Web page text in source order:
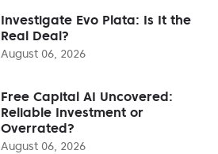
Investigate Evo Plata: Is It the
Real Deal?
August 06, 2026
Free Capital AI Uncovered:
Reliable Investment or
Overrated?
August 06, 2026